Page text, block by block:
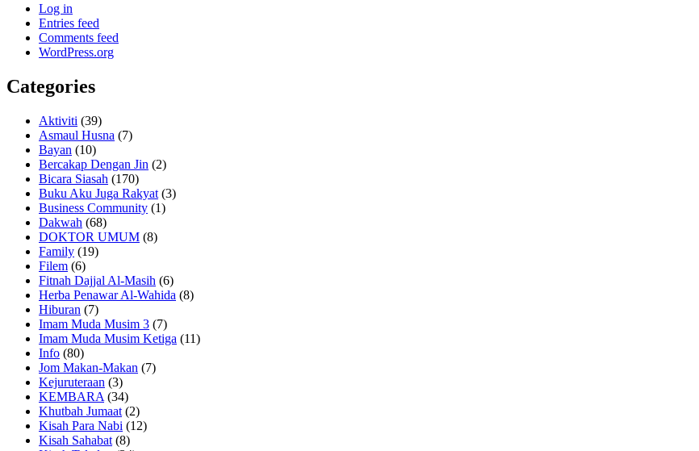
Log in
Entries feed
Comments feed
WordPress.org
Categories
Aktiviti (39)
Asmaul Husna (7)
Bayan (10)
Bercakap Dengan Jin (2)
Bicara Siasah (170)
Buku Aku Juga Rakyat (3)
Business Community (1)
Dakwah (68)
DOKTOR UMUM (8)
Family (19)
Filem (6)
Fitnah Dajjal Al-Masih (6)
Herba Penawar Al-Wahida (8)
Hiburan (7)
Imam Muda Musim 3 (7)
Imam Muda Musim Ketiga (11)
Info (80)
Jom Makan-Makan (7)
Kejuruteraan (3)
KEMBARA (34)
Khutbah Jumaat (2)
Kisah Para Nabi (12)
Kisah Sahabat (8)